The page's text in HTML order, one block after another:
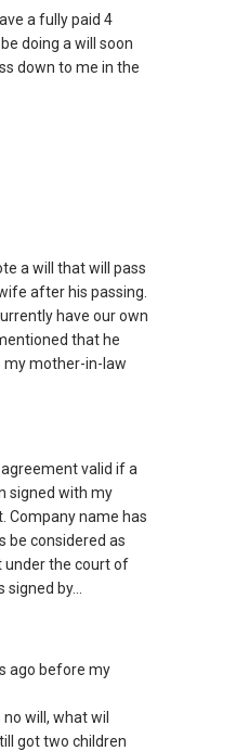
a fully paid 4
doing a will soon
down to me in the
a will that will pass
after his passing.
have our own
that he
my mother-in-law
valid if a
signed with my
Company name has
be considered as
under the court of
by...
ago before my
will, what wil
got two children